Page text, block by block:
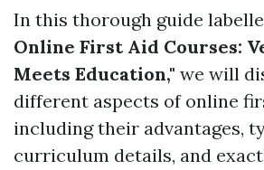
In this thorough guide
Online First Aid Courses:
Meets Education," we will
different aspects of online
including their advantages,
curriculum details, and